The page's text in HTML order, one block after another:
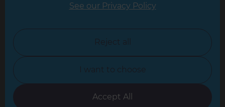
North Yorkshire
Oxfordshire
South East London
See our Privacy Policy
Reject all
I want to choose
Accept All